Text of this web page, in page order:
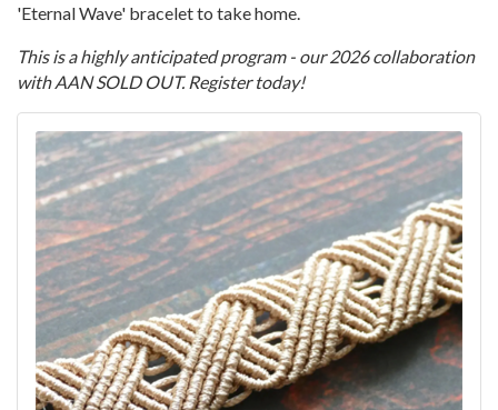
'Eternal Wave' bracelet to take home.
This is a highly anticipated program - our 2026 collaboration
with AAN SOLD OUT. Register today!